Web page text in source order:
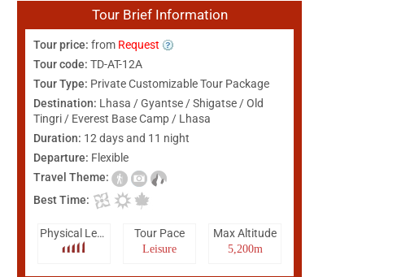
Tour Brief Information
Tour price: from Request
Tour code: TD-AT-12A
Tour Type: Private Customizable Tour Package
Destination: Lhasa / Gyantse / Shigatse / Old
Tingri / Everest Base Camp / Lhasa
Duration: 12 days and 11 night
Departure: Flexible
Travel Theme:
Best Time:
Physical Level Tour Pace
Leisure
Max Altitude
5,200m